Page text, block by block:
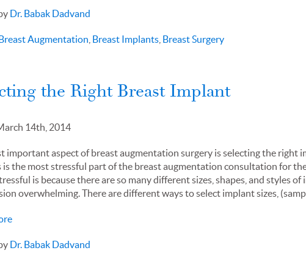
Dr. Babak Dadvand
Augmentation Breast Implants, Breast Surgery
the Right Breast Implant
14th, 2014
important aspect of breast augmentation surgery is selecting the right
the most stressful part of the breast augmentation consultation for
is because there are so many different sizes, shapes, and styles of
overwhelming. There are different ways to select implant sizes,
Dr. Babak Dadvand